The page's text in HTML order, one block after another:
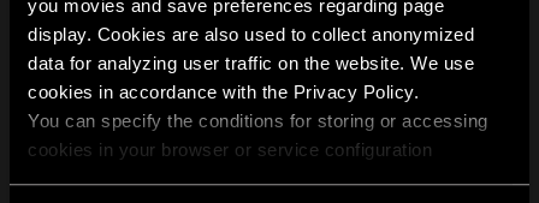
you movies and save preferences regarding page
display. Cookies are also used to collect anonymized
data for analyzing user traffic on the website. We use
cookies in accordance with the Privacy Policy.
You can specify the conditions for storing or accessing
cookies in your browser or service configuration